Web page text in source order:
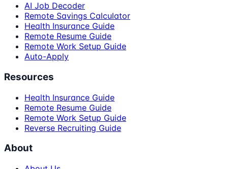
AI Job Decoder
Remote Savings Calculator
Health Insurance Guide
Remote Resume Guide
Remote Work Setup Guide
Auto-Apply
Resources
Health Insurance Guide
Remote Resume Guide
Remote Work Setup Guide
Reverse Recruiting Guide
About